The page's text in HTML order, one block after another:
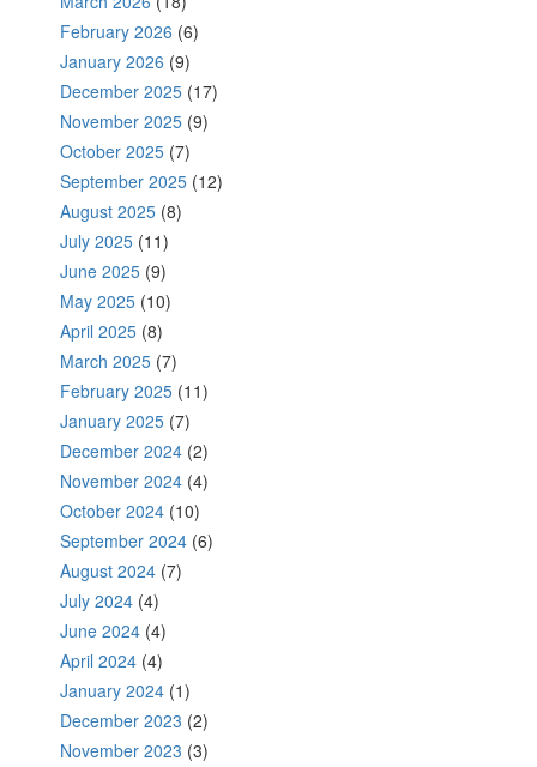
February 2026 (6)
January 2026 (9)
December 2025 (17)
November 2025 (9)
October 2025 (7)
September 2025 (12)
August 2025 (8)
July 2025 (11)
June 2025 (9)
May 2025 (10)
April 2025 (8)
March 2025 (7)
February 2025 (11)
January 2025 (7)
December 2024 (2)
November 2024 (4)
October 2024 (10)
September 2024 (6)
August 2024 (7)
July 2024 (4)
June 2024 (4)
April 2024 (4)
January 2024 (1)
December 2023 (2)
November 2023 (3)